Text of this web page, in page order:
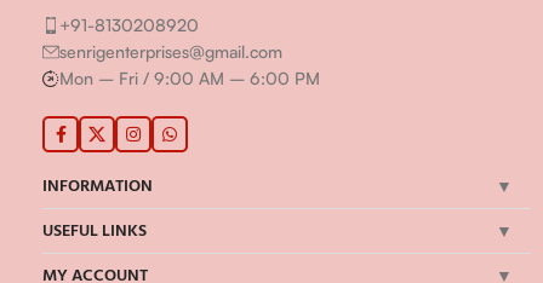
+91-8130208920
senrigenterprises@gmail.com
Mon – Fri / 9:00 AM – 6:00 PM
INFORMATION
USEFUL LINKS
MY ACCOUNT